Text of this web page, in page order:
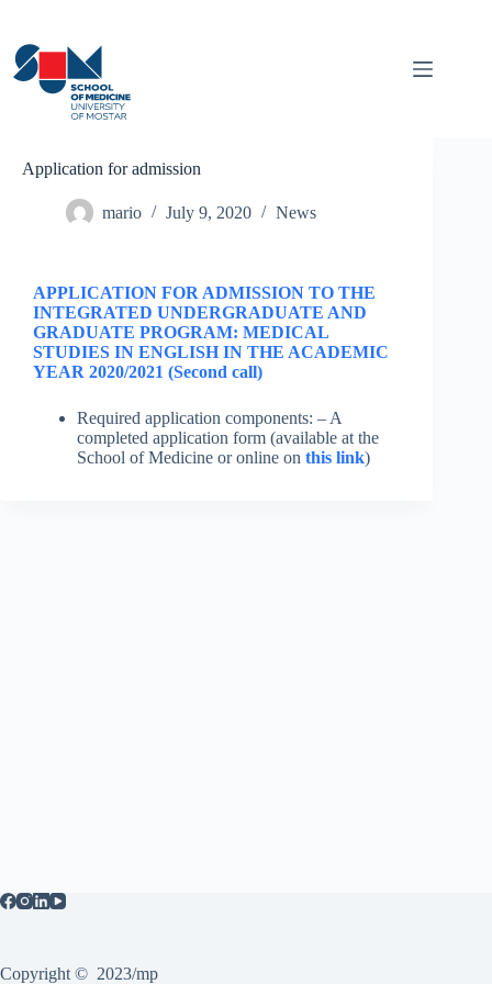
Application for admission
mario July 9, 2020 News
APPLICATION FOR ADMISSION TO THE
INTEGRATED UNDERGRADUATE AND
GRADUATE PROGRAM: MEDICAL
STUDIES IN ENGLISH IN THE ACADEMIC
YEAR 2020/2021 (Second call)
Required application components: – A
completed application form (available at the
School of Medicine or online on this link)
Copyright © 2023/mp